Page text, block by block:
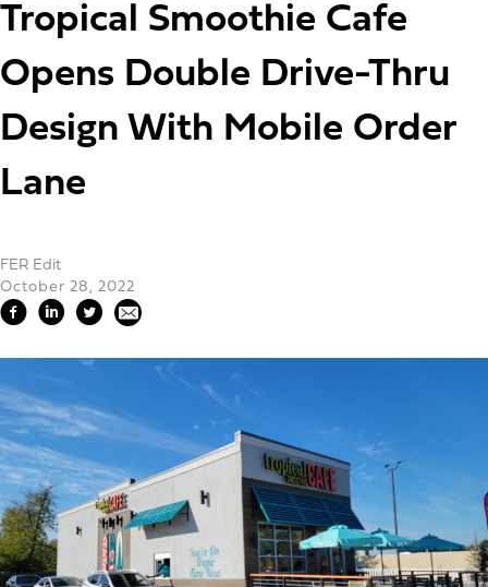
Tropical Smoothie Cafe
Opens Double Drive-Thru
Design With Mobile Order
Lane
FER Edit
October 28, 2022